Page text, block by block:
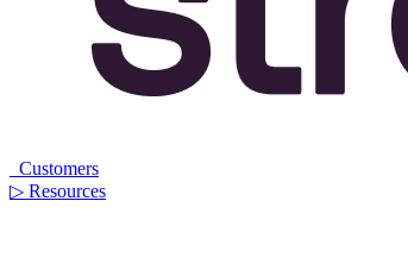
Customers
▷ Resources